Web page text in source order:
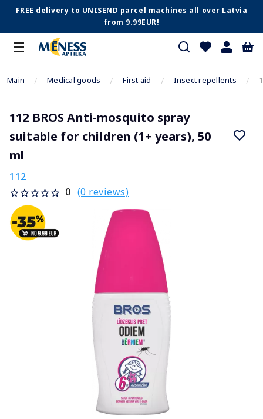
FREE delivery to UNISEND parcel machines all over Latvia
from 9.99EUR!
Main Medical goods First aid Insect repellents
112 BROS Anti-mosquito spray
suitable for children (1+ years), 50
ml
112
0 (0 reviews)